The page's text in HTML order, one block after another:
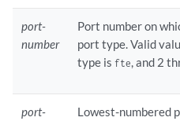
port-
number
Port number on
port type. Valid
type isfte, and 2
port-
Lowest-numbered